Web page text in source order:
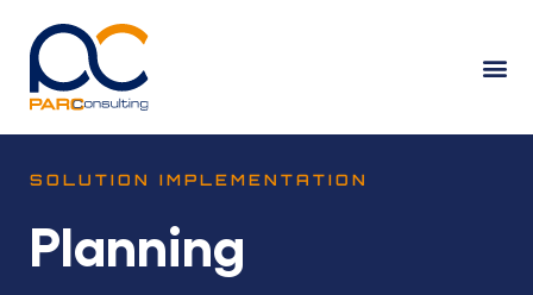
SOLUTION IMPLEMENTATION
Planning